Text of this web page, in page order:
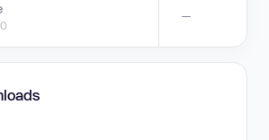
—